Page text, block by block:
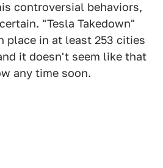
controversial behaviors,
"Tesla Takedown"
place in at least 253 cities
it doesn't seem like that
any time soon.